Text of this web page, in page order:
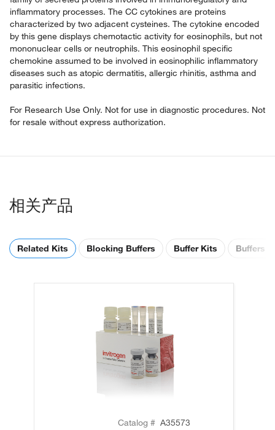
inflammatory processes. The CC cytokines are proteins
characterized by two adjacent cysteines. The cytokine encoded
by this gene displays chemotactic activity for eosinophils, but not
mononuclear cells or neutrophils. This eosinophil specific
chemokine assumed to be involved in eosinophilic inflammatory
diseases such as atopic dermatitis, allergic rhinitis, asthma and
parasitic infections.
For Research Use Only. Not for use in diagnostic procedures. Not
for resale without express authorization.
相关产品
Related Kits Blocking Buffers Buffer Kits Buffers
Catalog # A35573